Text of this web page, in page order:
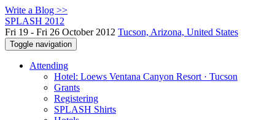
Write a Blog >>
SPLASH 2012
Fri 19 - Fri 26 October 2012 Tucson, Arizona, United States
Toggle navigation
Attending
Hotel: Loews Ventana Canyon Resort · Tucson
Grants
Registering
SPLASH Shirts